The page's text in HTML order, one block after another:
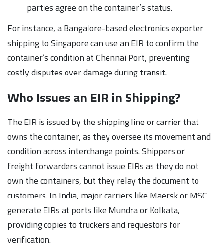
parties agree on the container’s status.
For instance, a Bangalore-based electronics exporter
shipping to Singapore can use an EIR to confirm the
container’s condition at Chennai Port, preventing
costly disputes over damage during transit.
Who Issues an EIR in Shipping?
The EIR is issued by the shipping line or carrier that
owns the container, as they oversee its movement and
condition across interchange points. Shippers or
freight forwarders cannot issue EIRs as they do not
own the containers, but they relay the document to
customers. In India, major carriers like Maersk or MSC
generate EIRs at ports like Mundra or Kolkata,
providing copies to truckers and requestors for
verification.